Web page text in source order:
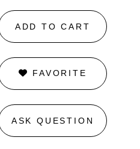
ADD TO CART
FAVORITE
ASK QUESTION